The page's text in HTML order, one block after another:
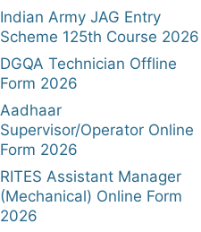
Indian Army JAG Entry
Scheme 125th Course 2026
DGQA Technician Offline
Form 2026
Aadhaar
Supervisor/Operator Online
Form 2026
RITES Assistant Manager
(Mechanical) Online Form
2026